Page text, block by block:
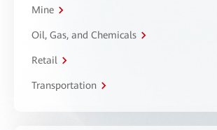
Mine
Oil, Gas, and Chemicals
Retail
Transportation